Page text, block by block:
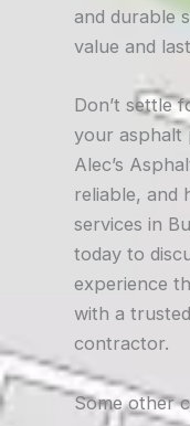
and durable
value and
Don’t settle
your asphalt
Alec’s
reliable, and
services in
today to
experience
with a
contractor.
Some other